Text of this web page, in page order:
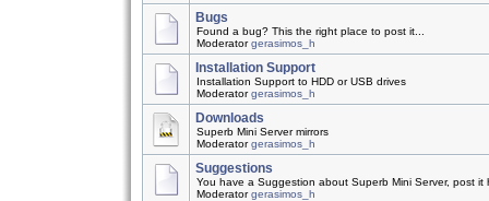
Bugs
Found a bug? This the right place to post it...
Moderatorgerasimos_h
Installation Support
Installation Support to HDD or USB drives
Moderatorgerasimos_h
Downloads
Superb Mini Server mirrors
Moderatorgerasimos_h
Suggestions
You have a Suggestion about Superb Mini Server, post it
Moderatorgerasimos_h